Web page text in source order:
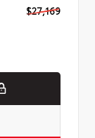
$27,169